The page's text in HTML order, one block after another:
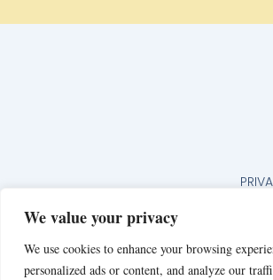
We value your privacy
We use cookies to enhance your browsing
personalized ads or content, and analyze our
JOIN